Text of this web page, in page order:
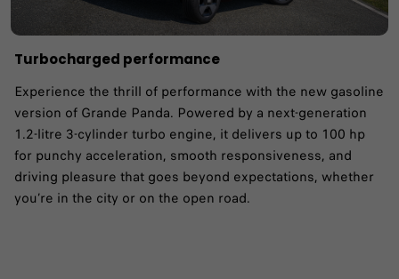
Turbocharged performance
Experience the thrill of performance with the new gasoline
version of Grande Panda. Powered by a next-generation
1.2-litre 3-cylinder turbo engine, it delivers up to 100 hp
for punchy acceleration, smooth responsiveness, and
driving pleasure that goes beyond expectations, whether
you’re in the city or on the open road.